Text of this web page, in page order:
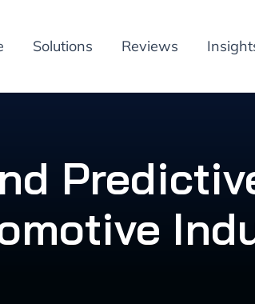
Solutions Reviews